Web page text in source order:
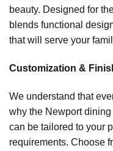
beauty. Designed for
blends functional
that will serve your
Customization &
We understand that
why the Newport
can be tailored to your
requirements. Choose